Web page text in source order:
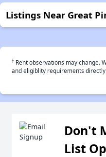
Listings Near Great
† Rent observations may change.
and eligiblity requirements
Don't
List